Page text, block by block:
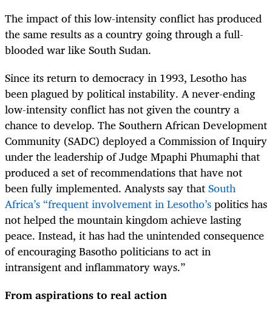
The impact of this low-intensity conflict has produced
the same results as a country going through a full-
blooded war like South Sudan.
Since its return to democracy in 1993, Lesothohas
been plagued by political instability. A never-ending
low-intensity conflict has not given the country a
chance to develop. The Southern African Development
Community (SADC) deployed a Commission of Inquiry
under the leadership of Judge Mpaphi Phumaphi that
produced a set of recommendations that have not
been fully implemented. Analysts say thatSouth
Africa’s “frequent involvement in Lesotho’spolitics has
not helped the mountain kingdom achieve lasting
peace. Instead, it has had the unintended consequence
of encouraging Basotho politicians to act in
intransigent and inflammatory ways.”
From aspirations to real action